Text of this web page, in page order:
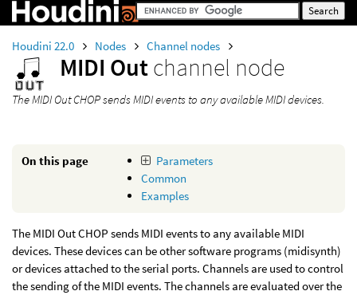
Houdini 22.0 Nodes Channel nodes
MIDI Outchannel node
The MIDI Out CHOP sends MIDI events to any available MIDI devices.
On this page
Parameters
Common
Examples
The MIDI Out CHOP sends MIDI events to any available MIDI
devices. These devices can be other software programs (midisynth)
or devices attached to the serial ports. Channels are used to control
the sending of the MIDI events. The channels are evaluated over the